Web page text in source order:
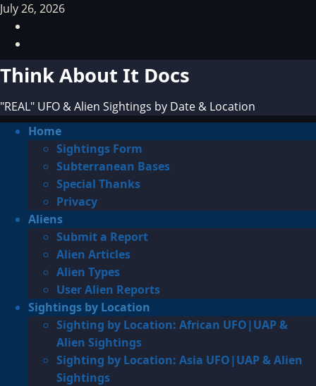
Skip
content
July 26, 2026
Think About It Docs
"REAL" UFO & Alien Sightings by Date & Location
PrimaryHome
Sightings Form
Subterranean Bases
Special Thanks
Privacy
Aliens
Submit a Report
Alien Articles
Alien Types
User Alien Reports
Sightings by Location
Sighting by Location: African UFO|UAP &
Alien Sightings
Sighting by Location: Asia UFO|UAP & Alien
Sightings